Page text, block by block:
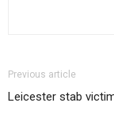
Previous article
Leicester stab